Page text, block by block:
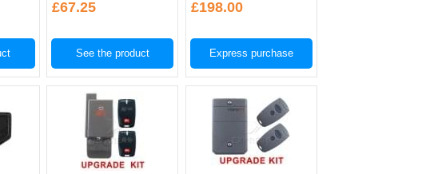
£67.25
See the product
£198.00
Express purchase